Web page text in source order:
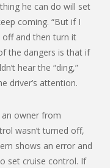
he can do will set
coming. “But if I
and then turn it
the dangers is that if
hear the “ding,”
driver’s attention.
owner from
wasn’t turned off,
shows an error and
set cruise control. If